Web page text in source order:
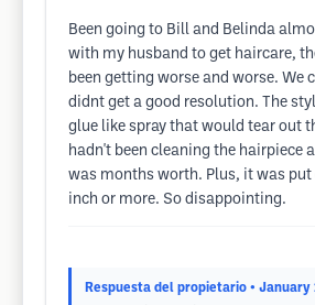
Been going to Bill and Belinda
with my husband to get haircare,
been getting worse and worse. We
didnt get a good resolution. The
glue like spray that would tear out
hadn't been cleaning the hairpiece
was months worth. Plus, it was put
inch or more. So disappointing.
Respuesta del propietario • January